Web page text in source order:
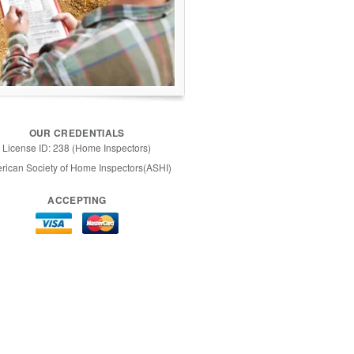
OUR CREDENTIALS
License ID: 238 (Home Inspectors)
Society of Home Inspectors(ASHI)
ACCEPTING